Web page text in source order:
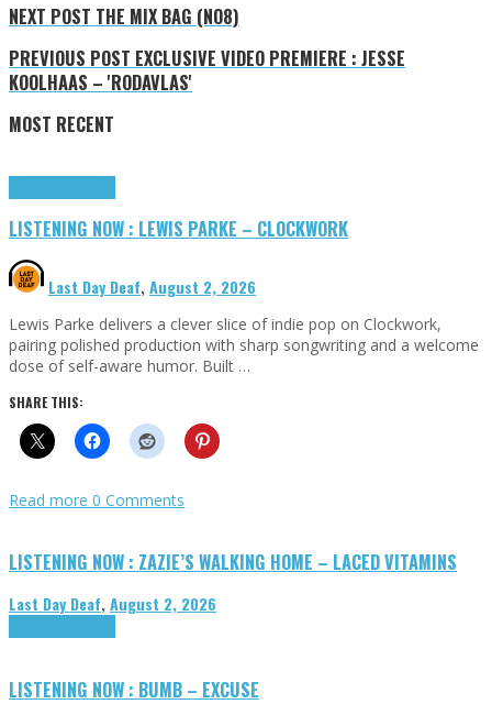
NEXT POST THE MIX BAG (NO8)
PREVIOUS POST EXCLUSIVE VIDEO PREMIERE : JESSE
KOOLHAAS – 'RODAVLAS'
MOST RECENT
LISTENING NOW : LEWIS PARKE – CLOCKWORK
Last Day Deaf,August 2, 2026
Lewis Parke delivers a clever slice of indie pop on Clockwork,
pairing polished production with sharp songwriting and a welcome
dose of self-aware humor. Built …
SHARE THIS:
Read more 0 Comments
LISTENING NOW : ZAZIE’S WALKING HOME – LACED VITAMINS
Last Day Deaf,August 2, 2026
LISTENING NOW : BUMB – EXCUSE